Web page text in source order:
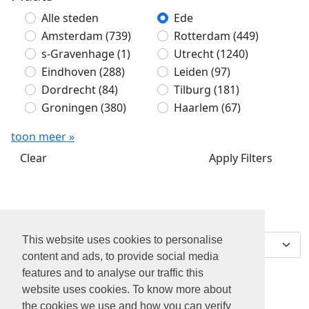
This website uses cookies to personalise
content and ads, to provide social media
features and to analyse our traffic this
website uses cookies. To know more about
the cookies we use and how you can verify
Alle steden
Ede
Amsterdam (739) Rotterdam (449)
s-Gravenhage(1) Utrecht(1240)
Eindhoven (288) Leiden (97)
Dordrecht(84) Tilburg (181)
Groningen (380) Haarlem (67)
toon meer »
Clear
Apply Filters